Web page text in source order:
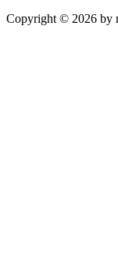
Copyright © 2026 by